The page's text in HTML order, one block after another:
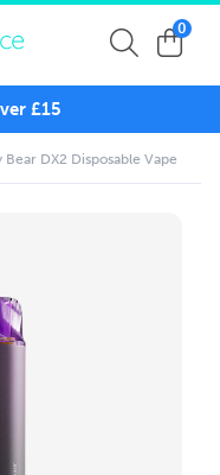
0
£15
DX2 Disposable Vape